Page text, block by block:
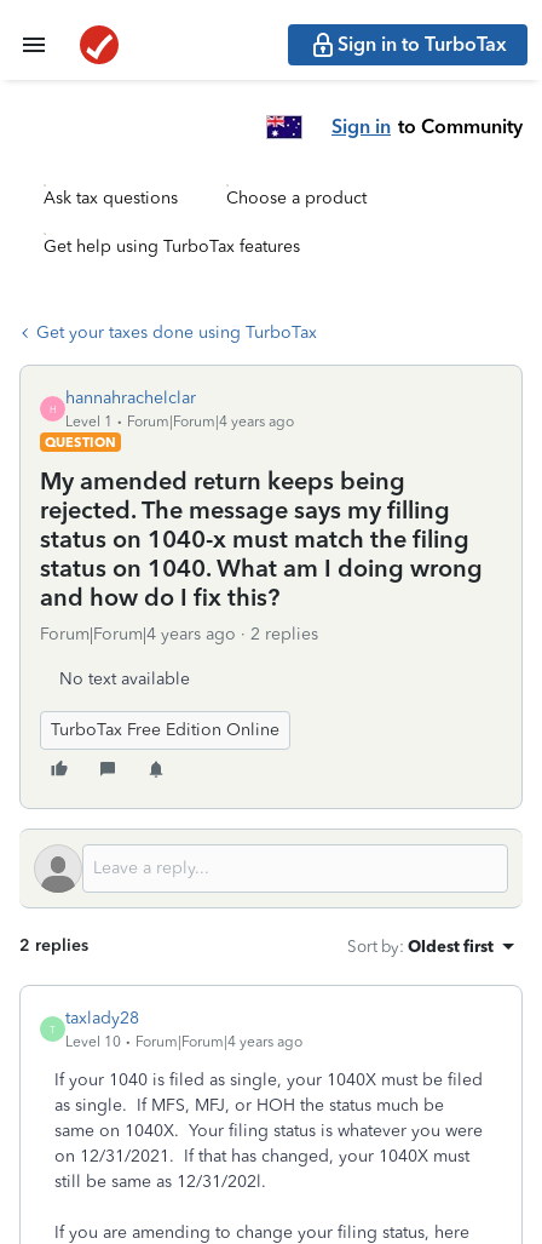
Sign in to TurboTax
Sign in to Community
Ask tax questions Choose a product
Get help using TurboTax features
Get your taxes done using TurboTax
H
hannahrachelclar
Level 1
Forum|Forum|4 years ago
QUESTION
My amended return keeps being
rejected. The message says my filling
status on 1040-x must match the filing
status on 1040. What am I doing wrong
and how do I fix this?
Forum|Forum|4 years ago 2 replies
No text available
TurboTax Free Edition Online
2 replies Sort by: Oldest first
T
taxlady28
Level 10 Forum|Forum|4 years ago
If your 1040 is filed as single, your 1040X must be filed
as single. If MFS, MFJ, or HOH the status much be
same on 1040X. Your filing status is whatever you were
on 12/31/2021. If that has changed, your 1040X must
still be same as 12/31/202l.
If you are amending to change your filing status, here